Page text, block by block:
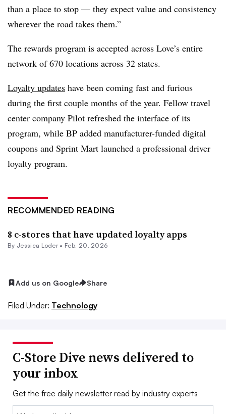
than a place to stop — they expect value and consistency
wherever the road takes them.”
The rewards program is accepted across Love’s entire
network of 670 locations across 32 states.
Loyalty updates have been coming fast and furious
during the first couple months of the year. Fellow travel
center company Pilot refreshed the interface of its
program, while BP added manufacturer-funded digital
coupons and Sprint Mart launched a professional driver
loyalty program.
RECOMMENDED READING
8 c-stores that have updated loyalty apps
By Jessica Loder• Feb. 20, 2026
Add us on Google Share
Filed Under: Technology
C-Store Dive news delivered to
your inbox
Get the free daily newsletter read by industry experts
Email: